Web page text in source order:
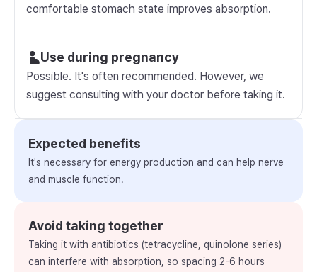
comfortable stomach state improves absorption.
Use during pregnancy
Possible. It's often recommended. However, we
suggest consulting with your doctor before taking it.
Expected benefits
It's necessary for energy production and can help nerve
and muscle function.
Avoid taking together
Taking it with antibiotics (tetracycline, quinolone series)
can interfere with absorption, so spacing 2-6 hours